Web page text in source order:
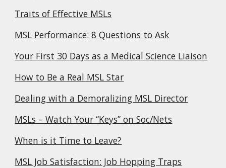
Traits of Effective MSLs
MSL Performance: 8 Questions to Ask
Your First 30 Days as a Medical Science Liaison
How to Be a Real MSL Star
Dealing with a Demoralizing MSL Director
MSLs – Watch Your “Keys” on Soc/Nets
When is it Time to Leave?
MSL Job Satisfaction: Job Hopping Traps